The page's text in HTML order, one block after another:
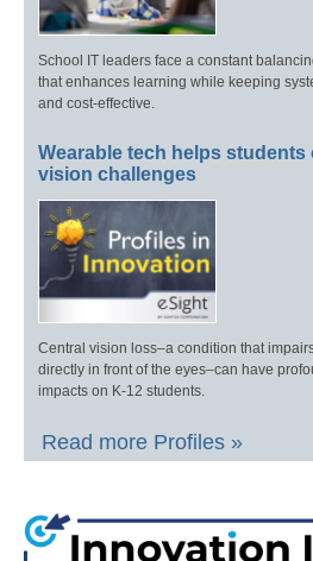
School IT leaders face a constant
that enhances learning while keeping
and cost-effective.
Wearable tech helps students
vision challenges
Central vision loss–a condition that
directly in front of the eyes–can have
impacts on K-12 students.
Read more Profiles »